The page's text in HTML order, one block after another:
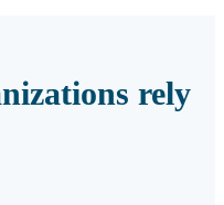
rely